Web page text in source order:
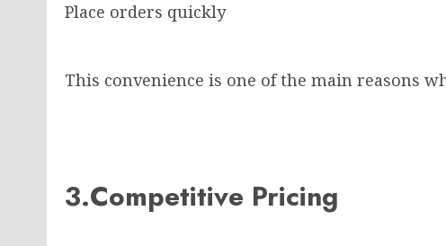
Place orders quickly
This convenience is one of the main reasons
3.Competitive Pricing